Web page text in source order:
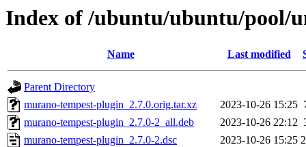
Index of /ubuntu/ubuntu/pool/
Name Last modified
Parent Directory
murano-tempest-plugin_2.7.0.orig.tar.xz
2023-10-26 15:25
murano-tempest-plugin_2.7.0-2_all.deb
2023-10-26 22:12
murano-tempest-plugin_2.7.0-2.dsc
2023-10-26 15:25